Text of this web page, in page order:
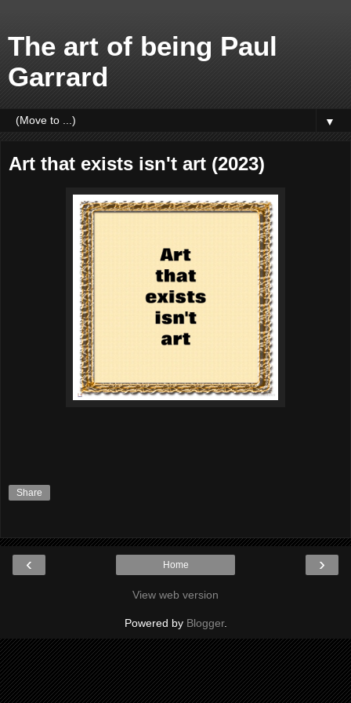
The art of being Paul
Garrard
▼
Art that exists isn't art (2023)
Share
‹ ›
Home
View web version
Powered by Blogger.